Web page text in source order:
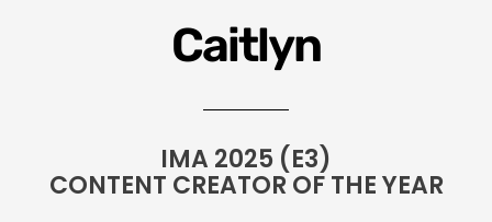
Caitlyn
IMA 2025 (E3)
CONTENT CREATOR OF THE YEAR